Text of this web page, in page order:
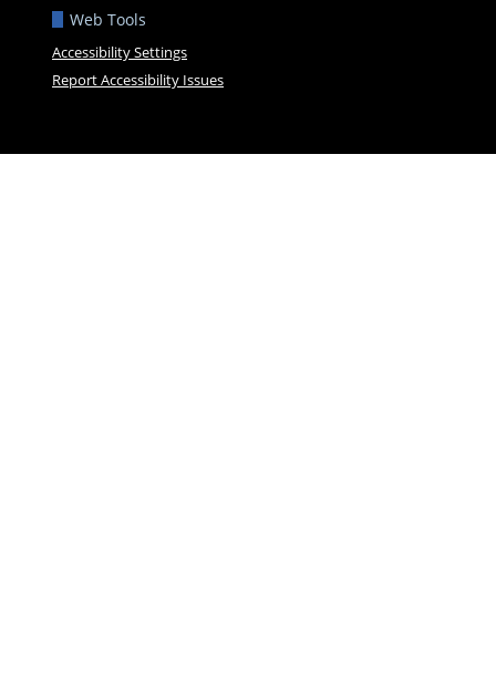
Web Tools
Accessibility Settings
Report Accessibility Issues